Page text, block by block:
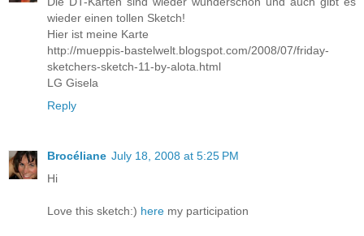
wieder einen tollen Sketch!
Hier ist meine Karte
http://mueppis-bastelwelt.blogspot.com/2008/07/friday-
sketchers-sketch-11-by-alota.html
LG Gisela
Reply
Brocéliane July 18, 2008 at 5:25 PM
Hi
Love this sketch:) here my participation